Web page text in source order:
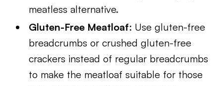
meatless alternative.
Gluten-Free Meatloaf: Use gluten-free
breadcrumbs or crushed gluten-free
crackers instead of regular breadcrumbs
to make the meatloaf suitable for those